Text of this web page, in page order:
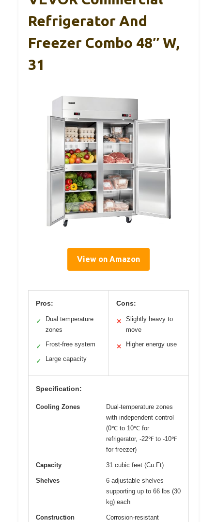
Refrigerator And
Freezer Combo 48″ W,
31
View on Amazon
Pros:
✓
Dual temperature
zones
✓ Frost-free system
✓ Large capacity
Cons:
✕
Slightly heavy to
move
✕ Higher energy use
Specification:
Cooling Zones
Dual-temperature zones
with independent control
(0℃ to 10℃ for
refrigerator, -22℉ to -10℉
for freezer)
Capacity 31 cubic feet (Cu.Ft)
Shelves
6 adjustable shelves
supporting up to 66 lbs (30
kg) each
Construction
Corrosion-resistant